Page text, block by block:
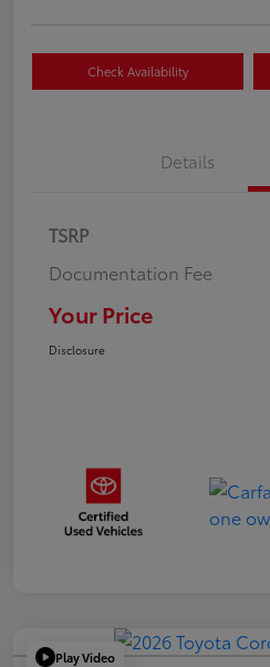
Check Availability
Details
TSRP
Documentation Fee
Your Price
Disclosure
Play Video